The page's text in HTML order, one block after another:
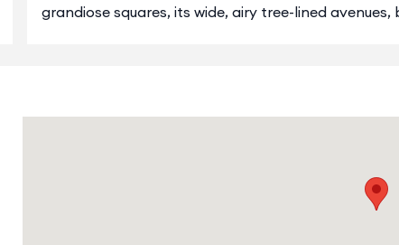
grandiose squares, its wide, airy tree-lined